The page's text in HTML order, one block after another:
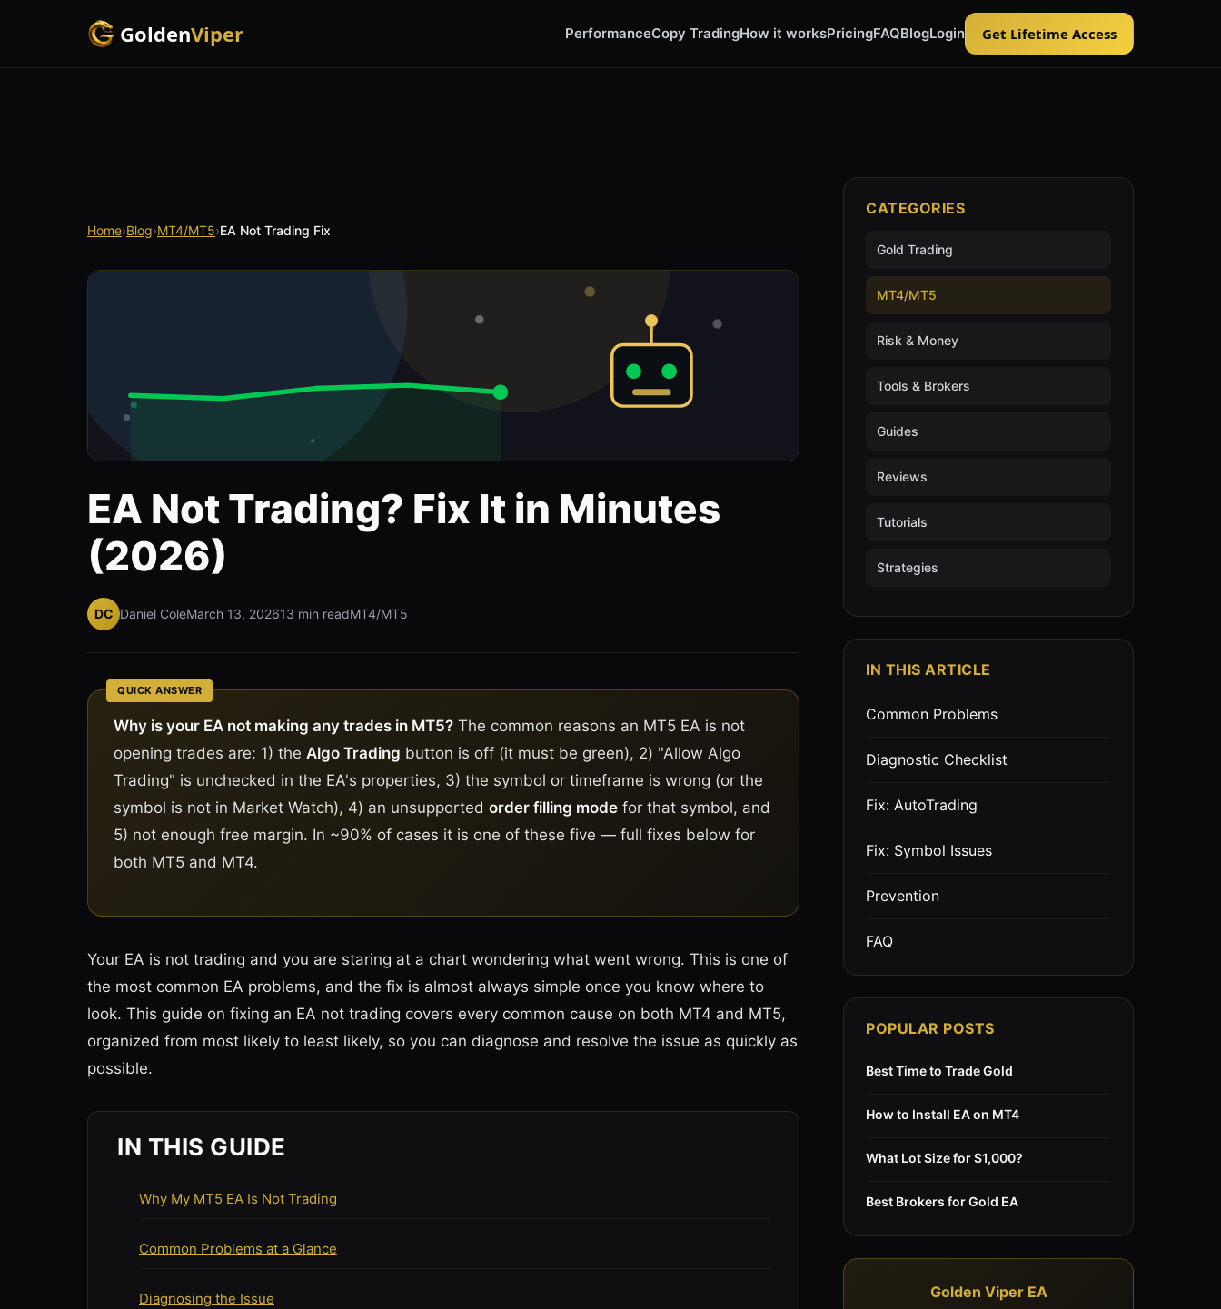
GoldenViper PerformanceCopy TradingHow it worksPricingFAQBlogLogin Get Lifetime Access
Home›Blog›MT4/MT5›EA Not Trading Fix
EA Not Trading? Fix It in Minutes
(2026)
DC Daniel ColeMarch 13, 202613 min readMT4/MT5
QUICK ANSWER
Why is your EA not making any trades in MT5? The common reasons an MT5 EA is not
opening trades are: 1) the Algo Trading button is off (it must be green), 2) "Allow Algo
Trading" is unchecked in the EA's properties, 3) the symbol or timeframe is wrong (or the
symbol is not in Market Watch), 4) an unsupported order filling mode for that symbol, and
5) not enough free margin. In ~90% of cases it is one of these five — full fixes below for
both MT5 and MT4.
Your EA is not trading and you are staring at a chart wondering what went wrong. This is one of
the most common EA problems, and the fix is almost always simple once you know where to
look. This guide on fixing an EA not trading covers every common cause on both MT4 and MT5,
organized from most likely to least likely, so you can diagnose and resolve the issue as quickly as
possible.
IN THIS GUIDE
Why My MT5 EA Is Not Trading
Common Problems at a Glance
Diagnosing the Issue
CATEGORIES
Gold Trading
MT4/MT5
Risk & Money
Tools & Brokers
Guides
Reviews
Tutorials
Strategies
IN THIS ARTICLE
Common Problems
Diagnostic Checklist
Fix: AutoTrading
Fix: Symbol Issues
Prevention
FAQ
POPULAR POSTS
Best Time to Trade Gold
How to Install EA on MT4
What Lot Size for $1,000?
Best Brokers for Gold EA
Golden Viper EA